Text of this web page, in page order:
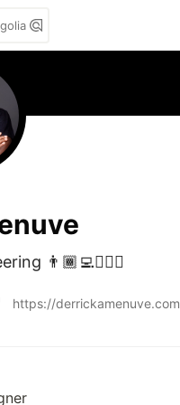
👨🏾‍💻👷🏾‍♂️
https://derrickamenuve.com